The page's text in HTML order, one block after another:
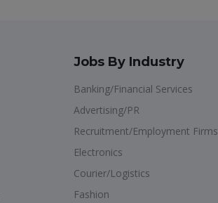
Jobs By Industry
Banking/Financial Services
Advertising/PR
Recruitment/Employment Firms
Electronics
Courier/Logistics
Fashion